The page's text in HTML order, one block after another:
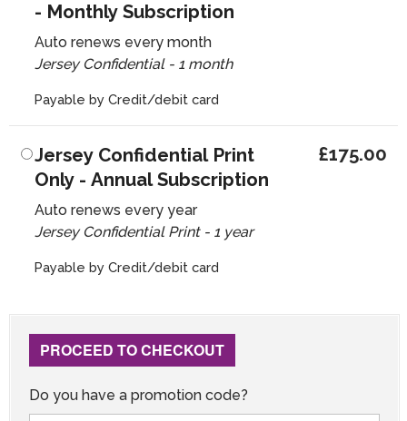
- Monthly Subscription
Auto renews every month
Jersey Confidential - 1 month
Payable by Credit/debit card
Jersey Confidential Print
Only - Annual Subscription
Auto renews every year
Jersey Confidential Print - 1 year
Payable by Credit/debit card
£175.00
PROCEED TO CHECKOUT
Do you have a promotion code?